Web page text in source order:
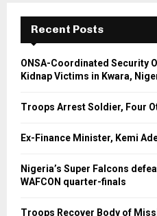
Recent Posts
ONSA-Coordinated Security
Kidnap Victims in Kwara,
Troops Arrest Soldier, Four
Ex-Finance Minister, Kemi
Nigeria’s Super Falcons
WAFCON quarter-finals
Troops Recover Body of